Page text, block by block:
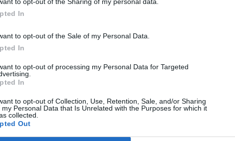
In
to opt-out of the Sale of my Personal Data.
In
to opt-out of processing my Personal Data for Targeted
In
to opt-out of Collection, Use, Retention, Sale, and/or Sharing
my Personal Data that Is Unrelated with the Purposes for which it
collected.
Out
Sponsored Links